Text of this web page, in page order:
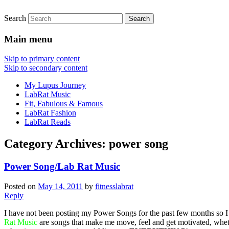
fitnesslabrat.com
FitnessLabRat Makes People Smile
Search
Main menu
Skip to primary content
Skip to secondary content
My Lupus Journey
LabRat Music
Fit, Fabulous & Famous
LabRat Fashion
LabRat Reads
Category Archives: power song
Power Song/Lab Rat Music
Posted on May 14, 2011 by fitnesslabrat
Reply
I have not been posting my Power Songs for the past few months
Rat Music are songs that make me move, feel and get motivated,